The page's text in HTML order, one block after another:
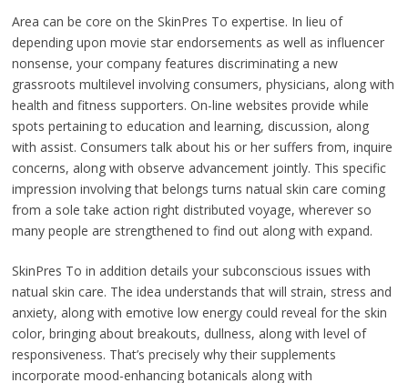
Area can be core on the SkinPres To expertise. In lieu of
depending upon movie star endorsements as well as influencer
nonsense, your company features discriminating a new
grassroots multilevel involving consumers, physicians, along with
health and fitness supporters. On-line websites provide while
spots pertaining to education and learning, discussion, along
with assist. Consumers talk about his or her suffers from, inquire
concerns, along with observe advancement jointly. This specific
impression involving that belongs turns natual skin care coming
from a sole take action right distributed voyage, wherever so
many people are strengthened to find out along with expand.
SkinPres To in addition details your subconscious issues with
natual skin care. The idea understands that will strain, stress and
anxiety, along with emotive low energy could reveal for the skin
color, bringing about breakouts, dullness, along with level of
responsiveness. That’s precisely why their supplements
incorporate mood-enhancing botanicals along with